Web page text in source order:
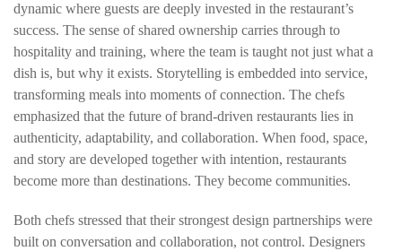
dynamic where guests are deeply invested in the restaurant’s
success. The sense of shared ownership carries through to
hospitality and training, where the team is taught not just what a
dish is, but why it exists. Storytelling is embedded into service,
transforming meals into moments of connection. The chefs
emphasized that the future of brand-driven restaurants lies in
authenticity, adaptability, and collaboration. When food, space,
and story are developed together with intention, restaurants
become more than destinations. They become communities.
Both chefs stressed that their strongest design partnerships were
built on conversation and collaboration, not control. Designers